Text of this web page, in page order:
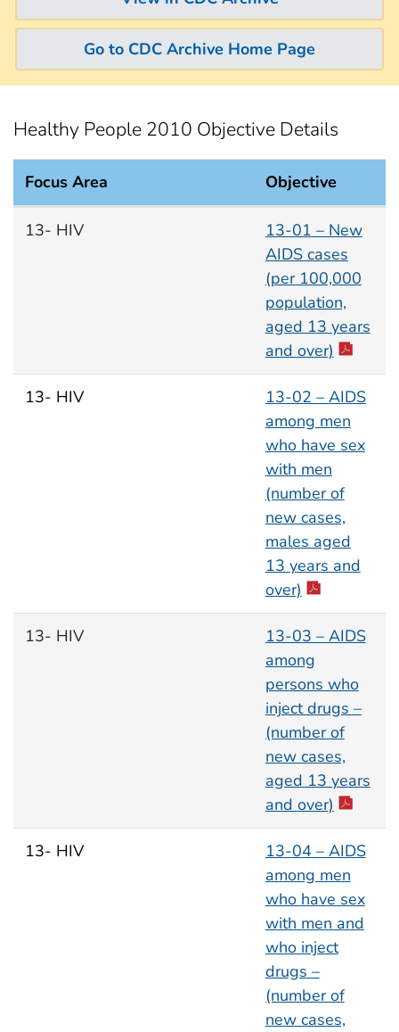
Go to CDC Archive Home Page
Healthy People 2010 Objective Details
Focus Area Objective
13- HIV
13-01 – New
AIDS cases
(per 100,000
population,
aged 13 years
and over)
13- HIV
13-02 – AIDS
among men
who have sex
with men
(number of
new cases,
males aged
13 years and
over)
13- HIV
13-03 – AIDS
among
persons who
inject drugs –
(number of
new cases,
aged 13 years
and over)
13- HIV
13-04 – AIDS
among men
who have sex
with men and
who inject
drugs –
(number of
new cases,